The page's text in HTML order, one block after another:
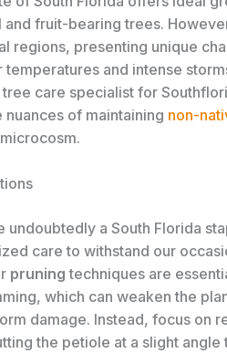
fruit-bearing trees.
regions, presenting unique
and intense
care specialist for
of maintaining non-
undoubtedly a South Florida
care to withstand our
pruning techniques are
which can weaken the
damage. Instead, focus on
the petiole at a slight angle